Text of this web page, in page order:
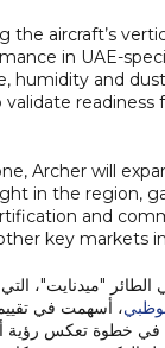
the aircraft’s
in UAE-
humidity and
readiness
Archer will
in the region,
and
key markets
الطائر "ميدنايت"،
، أسهمت في
في خطوة تعكس رؤية